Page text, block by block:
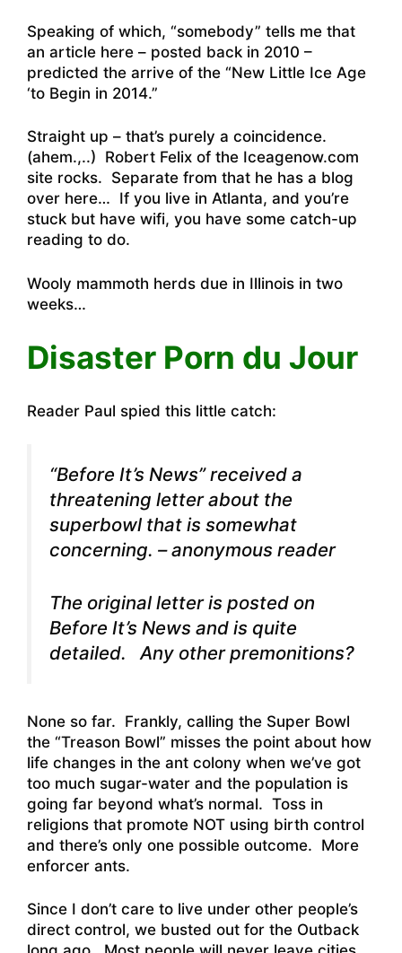
Speaking of which, “somebody” tells me that
an article here – posted back in 2010 –
predicted the arrive of the “New Little Ice Age
‘to Begin in 2014.”
Straight up – that’s purely a coincidence.
(ahem.,..) Robert Felix of the Iceagenow.com
site rocks. Separate from that he has a blog
over here… If you live in Atlanta, and you’re
stuck but have wifi, you have some catch-up
reading to do.
Wooly mammoth herds due in Illinois in two
weeks…
Disaster Porn du Jour
Reader Paul spied this little catch:
“Before It’s News” received a
threatening letter about the
superbowl that is somewhat
concerning. – anonymous reader
The original letter is posted on
Before It’s News and is quite
detailed. Any other premonitions?
None so far. Frankly, calling the Super Bowl
the “Treason Bowl” misses the point about how
life changes in the ant colony when we’ve got
too much sugar-water and the population is
going far beyond what’s normal. Toss in
religions that promote NOT using birth control
and there’s only one possible outcome. More
enforcer ants.
Since I don’t care to live under other people’s
direct control, we busted out for the Outback